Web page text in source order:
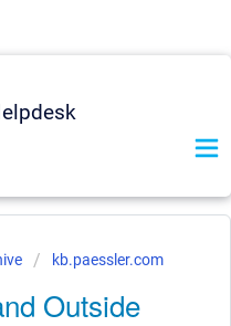
kb.paessler.com
Outside